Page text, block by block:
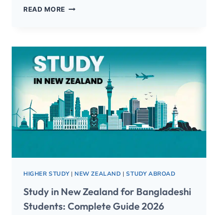
READ MORE
HIGHER STUDY| NEW ZEALAND |STUDY ABROAD
Study in New Zealand for Bangladeshi
Students: Complete Guide 2026